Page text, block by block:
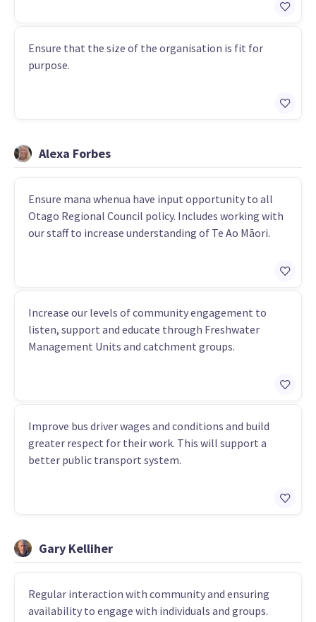
Ensure that the size of the organisation is fit for
purpose.
Alexa Forbes
Ensure mana whenua have input opportunity to all
Otago Regional Council policy. Includes working with
our staff to increase understanding of Te Ao Māori.
Increase our levels of community engagement to
listen, support and educate through Freshwater
Management Units and catchment groups.
Improve bus driver wages and conditions and build
greater respect for their work. This will support a
better public transport system.
Gary Kelliher
Regular interaction with community and ensuring
availability to engage with individuals and groups.